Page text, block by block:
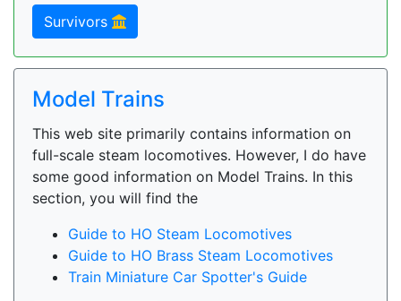
Survivors
Model Trains
This web site primarily contains information on
full-scale steam locomotives. However, I do have
some good information on Model Trains. In this
section, you will find the
Guide to HO Steam Locomotives
Guide to HO Brass Steam Locomotives
Train Miniature Car Spotter's Guide